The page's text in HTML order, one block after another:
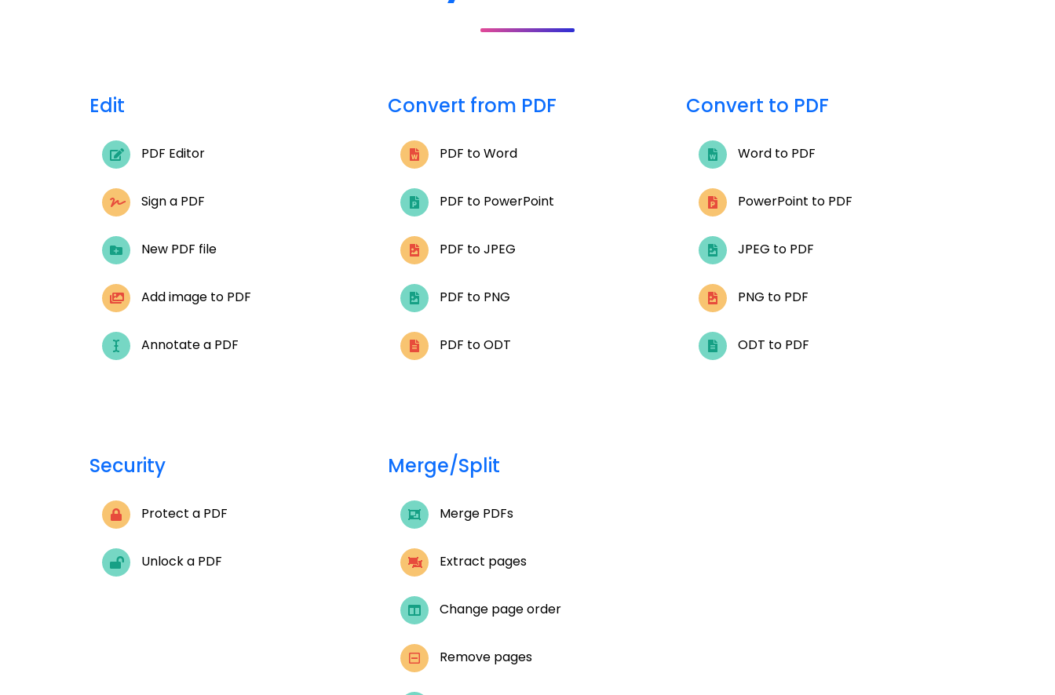
Edit
PDF Editor
Sign a PDF
New PDF file
Add image to PDF
Annotate a PDF
Convert from PDF
PDF to Word
PDF to PowerPoint
PDF to JPEG
PDF to PNG
PDF to ODT
Convert to PDF
Word to PDF
PowerPoint to PDF
JPEG to PDF
PNG to PDF
ODT to PDF
Security
Protect a PDF
Unlock a PDF
Merge/Split
Merge PDFs
Extract pages
Change page order
Remove pages